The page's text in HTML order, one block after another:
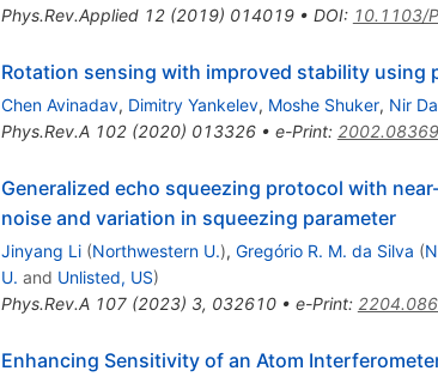
Phys.Rev.Applied 12(2019) 014019• DOI: 10.1103/
Rotation sensing with improved stability
Chen Avinadav, Dimitry Yankelev, Moshe Shuker, Nir
Phys.Rev.A 102(2020) 013326• e-Print: 2002.08369
Generalized echo squeezing protocol with
noise and variation in squeezing parameter
Jinyang Li (Northwestern U.), Gregório R. M. da Silva (
U. and Unlisted, US)
Phys.Rev.A 107(2023) 3, 032610• e-Print:
Enhancing Sensitivity of an Atom